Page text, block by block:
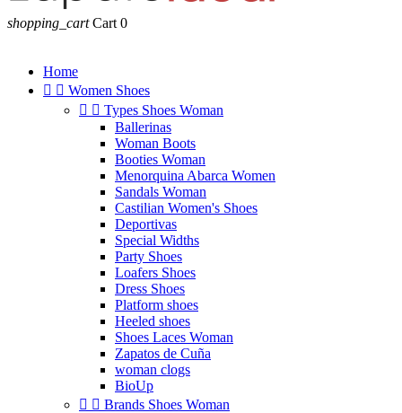
shopping_cart Cart 0
Home
  Women Shoes
  Types Shoes Woman
Ballerinas
Woman Boots
Booties Woman
Menorquina Abarca Women
Sandals Woman
Castilian Women's Shoes
Deportivas
Special Widths
Party Shoes
Loafers Shoes
Dress Shoes
Platform shoes
Heeled shoes
Shoes Laces Woman
Zapatos de Cuña
woman clogs
BioUp
  Brands Shoes Woman